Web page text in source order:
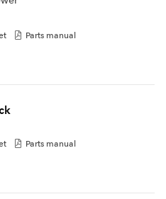
Parts manual
Parts manual